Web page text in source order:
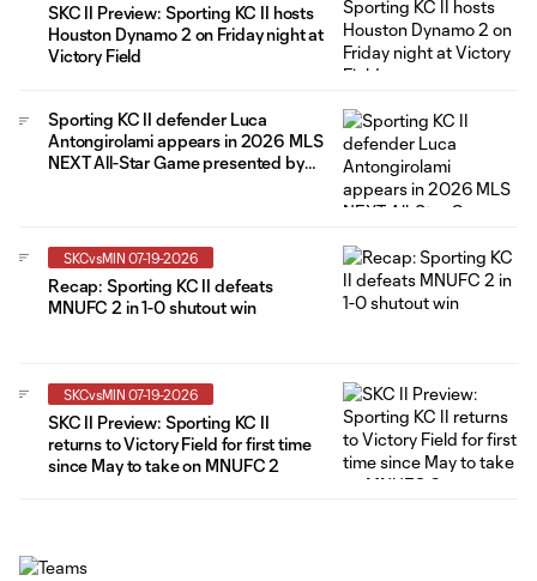
SKC II Preview: Sporting KC II hosts
Houston Dynamo 2 on Friday night at
Victory Field
Sporting KC II defender Luca
Antongirolami appears in 2026 MLS
NEXT All-Star Game presented by
SKCvsMIN 07-19-2026
Recap: Sporting KC II defeats
MNUFC 2 in 1-0 shutout win
SKCvsMIN 07-19-2026
SKC II Preview: Sporting KC II
returns to Victory Field for first time
since May to take on MNUFC 2